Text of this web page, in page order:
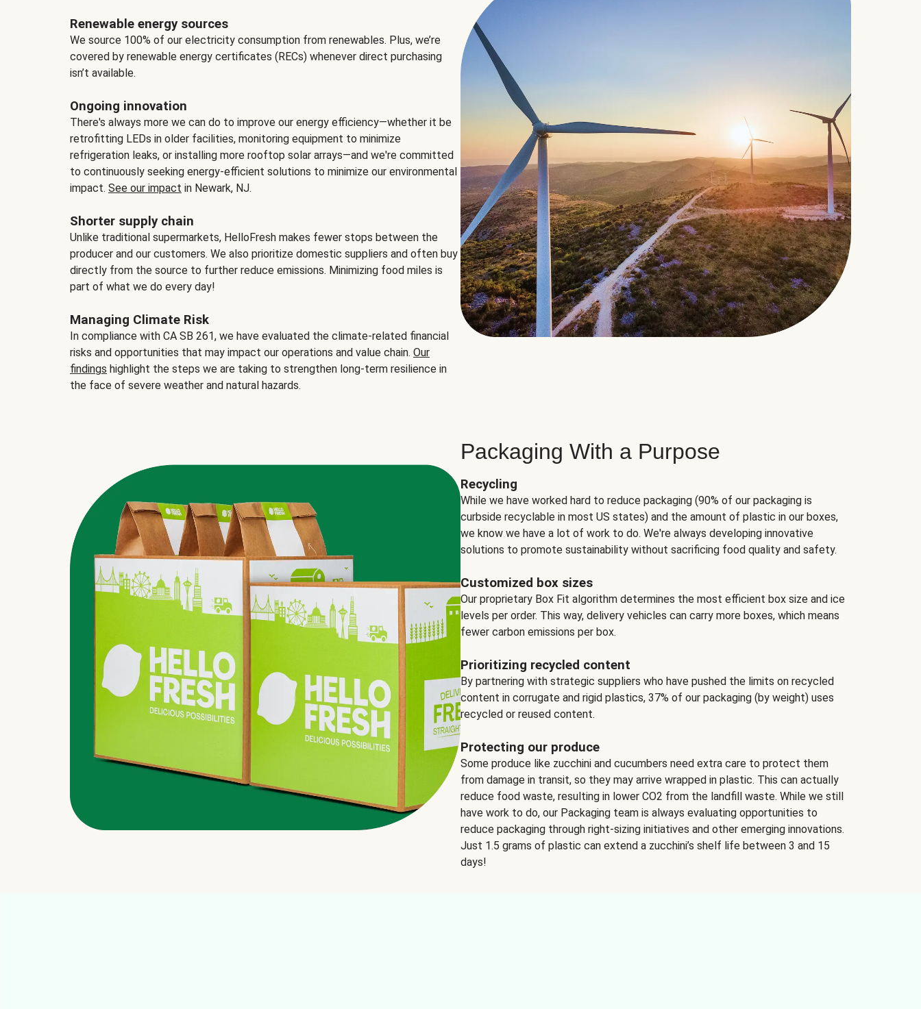
Renewable energy sources
We source 100% of our electricity consumption from renewables. Plus, we’re
covered by renewable energy certificates (RECs) whenever direct purchasing
isn’t available.
Ongoing innovation
There's always more we can do to improve our energy efficiency—whether it be
retrofitting LEDs in older facilities, monitoring equipment to minimize
refrigeration leaks, or installing more rooftop solar arrays—and we're committed
to continuously seeking energy-efficient solutions to minimize our environmental
impact. See our impact in Newark, NJ.
Shorter supply chain
Unlike traditional supermarkets, HelloFresh makes fewer stops between the
producer and our customers. We also prioritize domestic suppliers and often buy
directly from the source to further reduce emissions. Minimizing food miles is
part of what we do every day!
Managing Climate Risk
In compliance with CA SB 261, we have evaluated the climate-related financial
risks and opportunities that may impact our operations and value chain. Our
findings highlight the steps we are taking to strengthen long-term resilience in
the face of severe weather and natural hazards.
Packaging With a Purpose
Recycling
While we have worked hard to reduce packaging (90% of our packaging is
curbside recyclable in most US states) and the amount of plastic in our boxes,
we know we have a lot of work to do. We're always developing innovative
solutions to promote sustainability without sacrificing food quality and safety.
Customized box sizes
Our proprietary Box Fit algorithm determines the most efficient box size and ice
levels per order. This way, delivery vehicles can carry more boxes, which means
fewer carbon emissions per box.
Prioritizing recycled content
By partnering with strategic suppliers who have pushed the limits on recycled
content in corrugate and rigid plastics, 37% of our packaging (by weight) uses
recycled or reused content.
Protecting our produce
Some produce like zucchini and cucumbers need extra care to protect them
from damage in transit, so they may arrive wrapped in plastic. This can actually
reduce food waste, resulting in lower CO2 from the landfill waste. While we still
have work to do, our Packaging team is always evaluating opportunities to
reduce packaging through right-sizing initiatives and other emerging innovations.
Just 1.5 grams of plastic can extend a zucchini’s shelf life between 3 and 15
days!